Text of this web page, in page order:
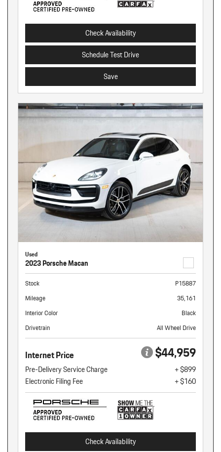
Check Availability
Schedule Test Drive
Save
Used
2023 Porsche Macan
Stock
P15887
Mileage
35,161
Interior Color
Black
Drivetrain
All Wheel Drive
Internet Price $44,959
Pre-Delivery Service Charge
+ $899
Electronic Filing Fee
+ $160
Check Availability